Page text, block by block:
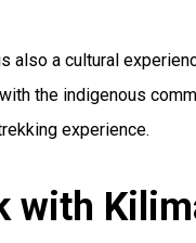
also a cultural
the indigenous
experience.
with